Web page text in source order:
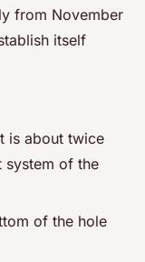
from November
itself
is about twice
system of the
of the hole